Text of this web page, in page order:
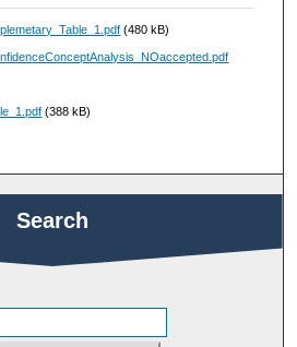
(480 kB)
(388 kB)
Search